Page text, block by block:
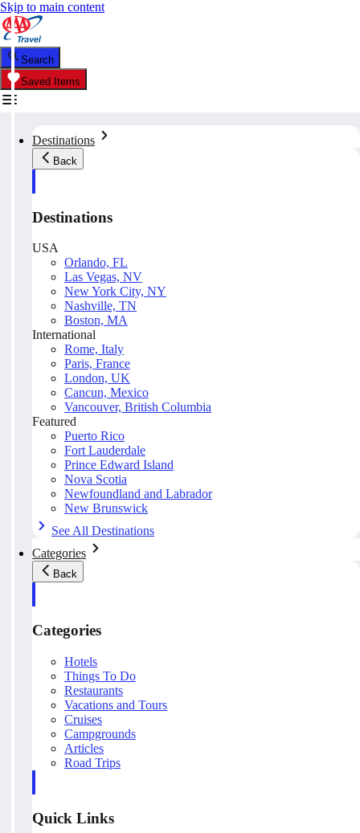
Skip to main content
Search
Saved Items
Destinations
Back
Destinations
USA
Orlando, FL
Las Vegas, NV
New York City, NY
Nashville, TN
Boston, MA
International
Rome, Italy
Paris, France
London, UK
Cancun, Mexico
Vancouver, British Columbia
Featured
Puerto Rico
Fort Lauderdale
Prince Edward Island
Nova Scotia
Newfoundland and Labrador
New Brunswick
See All Destinations
Categories
Back
Categories
Hotels
Things To Do
Restaurants
Vacations and Tours
Cruises
Campgrounds
Articles
Road Trips
Quick Links